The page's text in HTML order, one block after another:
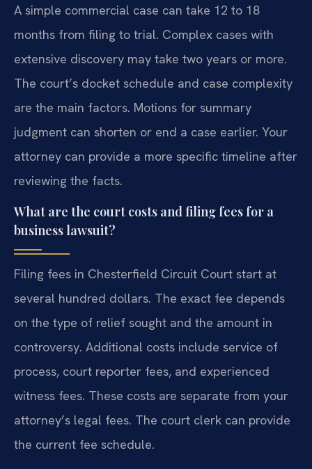
A simple commercial case can take 12 to 18
months from filing to trial. Complex cases with
extensive discovery may take two years or more.
The court’s docket schedule and case complexity
are the main factors. Motions for summary
judgment can shorten or end a case earlier. Your
attorney can provide a more specific timeline after
reviewing the facts.
What are the court costs and filing fees for a
business lawsuit?
Filing fees in Chesterfield Circuit Court start at
several hundred dollars. The exact fee depends
on the type of relief sought and the amount in
controversy. Additional costs include service of
process, court reporter fees, and experienced
witness fees. These costs are separate from your
attorney’s legal fees. The court clerk can provide
the current fee schedule.